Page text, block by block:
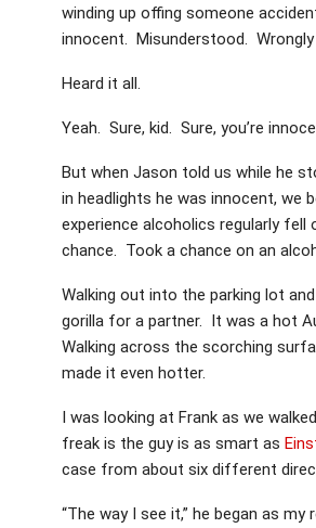
winding up offing someone
innocent. Misunderstood.
Heard it all.
Yeah. Sure, kid. Sure, you’re
But when Jason told us while he
in headlights he was innocent, we
experience alcoholics regularly
chance. Took a chance on an
Walking out into the parking lot
gorilla for a partner. It was a hot
Walking across the scorching
made it even hotter.
I was looking at Frank as we
freak is the guy is as smart as
case from about six different
“The way I see it,” he began as my